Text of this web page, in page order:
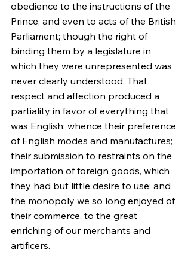
obedience to the instructions of the
Prince, and even to acts of the British
Parliament; though the right of
binding them by a legislature in
which they were unrepresented was
never clearly understood. That
respect and affection produced a
partiality in favor of everything that
was English; whence their preference
of English modes and manufactures;
their submission to restraints on the
importation of foreign goods, which
they had but little desire to use; and
the monopoly we so long enjoyed of
their commerce, to the great
enriching of our merchants and
artificers.